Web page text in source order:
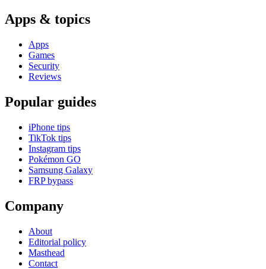
Apps & topics
Apps
Games
Security
Reviews
Popular guides
iPhone tips
TikTok tips
Instagram tips
Pokémon GO
Samsung Galaxy
FRP bypass
Company
About
Editorial policy
Masthead
Contact